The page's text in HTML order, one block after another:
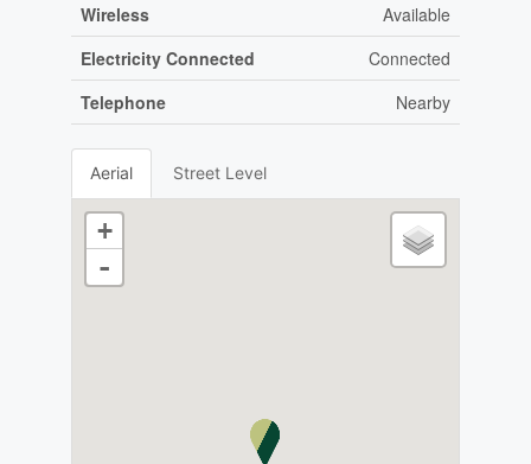
Wireless
Available
Electricity Connected
Connected
Telephone
Nearby
Aerial Street Level
+
-